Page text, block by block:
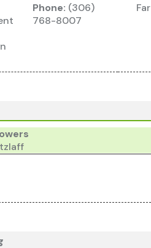
Phone: (306)
768-8007